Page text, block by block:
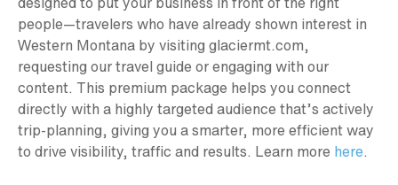
people—travelers who have already shown interest in
Western Montana by visiting glaciermt.com,
requesting our travel guide or engaging with our
content. This premium package helps you connect
directly with a highly targeted audience that’s actively
trip-planning, giving you a smarter, more efficient way
to drive visibility, traffic and results. Learn more here.